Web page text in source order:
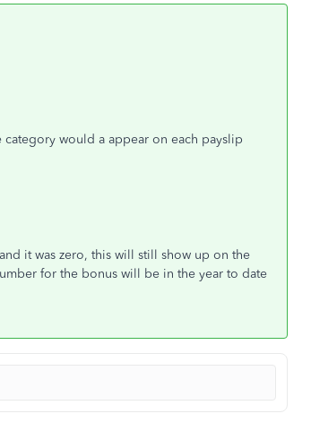
would a appear on each payslip
it was zero, this will still show up on the
for the bonus will be in the year to date